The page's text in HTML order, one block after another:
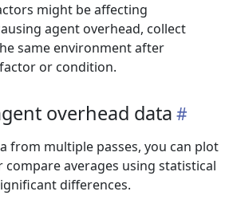
might be affecting
agent overhead, collect
same environment after
or condition.
overhead data
from multiple passes, you can plot
compare averages using statistical
differences.